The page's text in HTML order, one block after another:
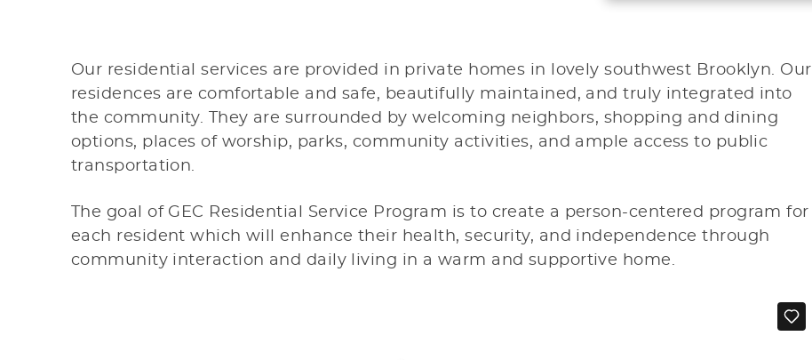
Our residential services are provided in private homes in lovely southwest Brooklyn. Our
residences are comfortable and safe, beautifully maintained, and truly integrated into
the community. They are surrounded by welcoming neighbors, shopping and dining
options, places of worship, parks, community activities, and ample access to public
transportation.
The goal of GEC Residential Service Program is to create a person-centered program for
each resident which will enhance their health, security, and independence through
community interaction and daily living in a warm and supportive home.